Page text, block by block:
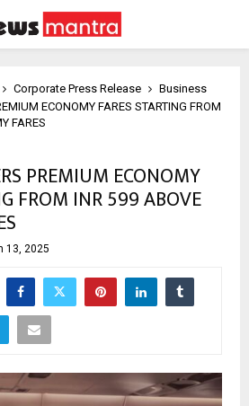
Corporate Press Release
Business
ECONOMY FARES STARTING FROM
FARES
PREMIUM ECONOMY
FROM INR 599 ABOVE
13, 2025